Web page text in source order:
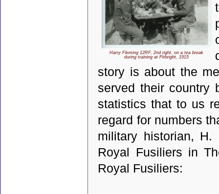
Harry Fleming 12RF, 2nd right, on a tea break
during training at Pirbright, 1915
story is about the
served their country
statistics that to us
regard for numbers
military historian,
Royal Fusiliers in
Royal Fusiliers: